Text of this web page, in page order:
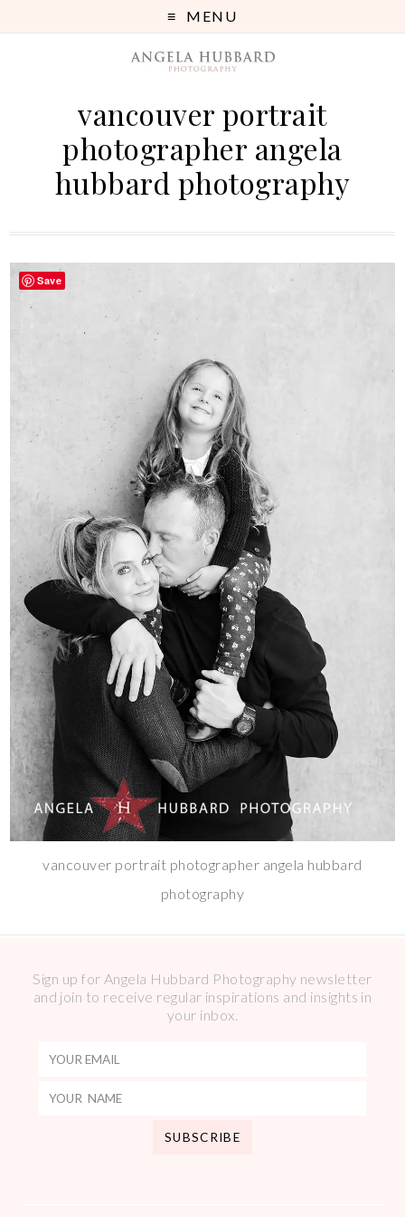
MENU
vancouver portrait
photographer angela
hubbard photography
vancouver portrait photographer angela hubbard
photography
Sign up for Angela Hubbard Photography newsletter
and join to receive regular inspirations and insights in
your inbox.
Save